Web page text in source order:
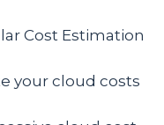
Cost Estimation
your cloud costs